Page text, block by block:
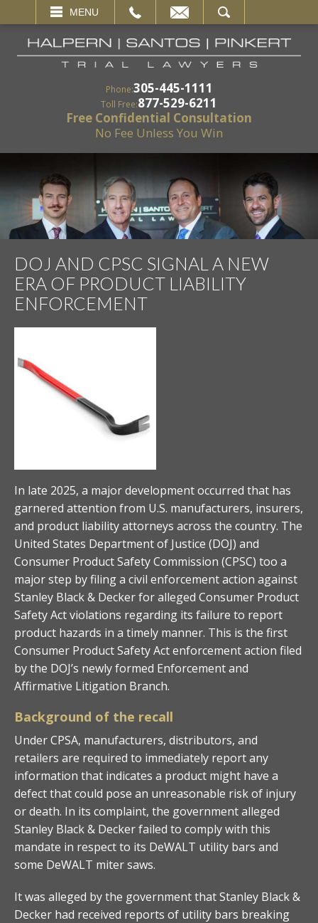
MENU
SEARCH
Phone:305-445-1111
Toll Free:877-529-6211
Free Confidential Consultation
No Fee Unless You Win
DOJ AND CPSC SIGNAL A NEW
ERA OF PRODUCT LIABILITY
ENFORCEMENT
In late 2025, a major development occurred that has
garnered attention from U.S. manufacturers, insurers,
and product liability attorneys across the country. The
United States Department of Justice (DOJ) and
Consumer Product Safety Commission (CPSC) too a
major step by filing a civil enforcement action against
Stanley Black & Decker for alleged Consumer Product
Safety Act violations regarding its failure to report
product hazards in a timely manner. This is the first
Consumer Product Safety Act enforcement action filed
by the DOJ’s newly formed Enforcement and
Affirmative Litigation Branch.
Background of the recall
Under CPSA, manufacturers, distributors, and
retailers are required to immediately report any
information that indicates a product might have a
defect that could pose an unreasonable risk of injury
or death. In its complaint, the government alleged
Stanley Black & Decker failed to comply with this
mandate in respect to its DeWALT utility bars and
some DeWALT miter saws.
It was alleged by the government that Stanley Black &
Decker had received reports of utility bars breaking